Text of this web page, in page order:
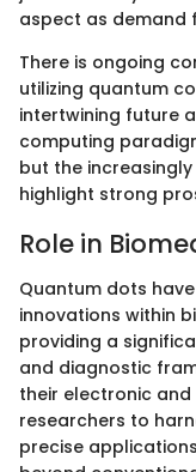
aspect as demand
There is ongoing
utilizing quantum
intertwining future
computing
but the
highlight strong
Role in
Quantum dots
innovations within
providing a
and diagnostic
their electronic
researchers to
precise